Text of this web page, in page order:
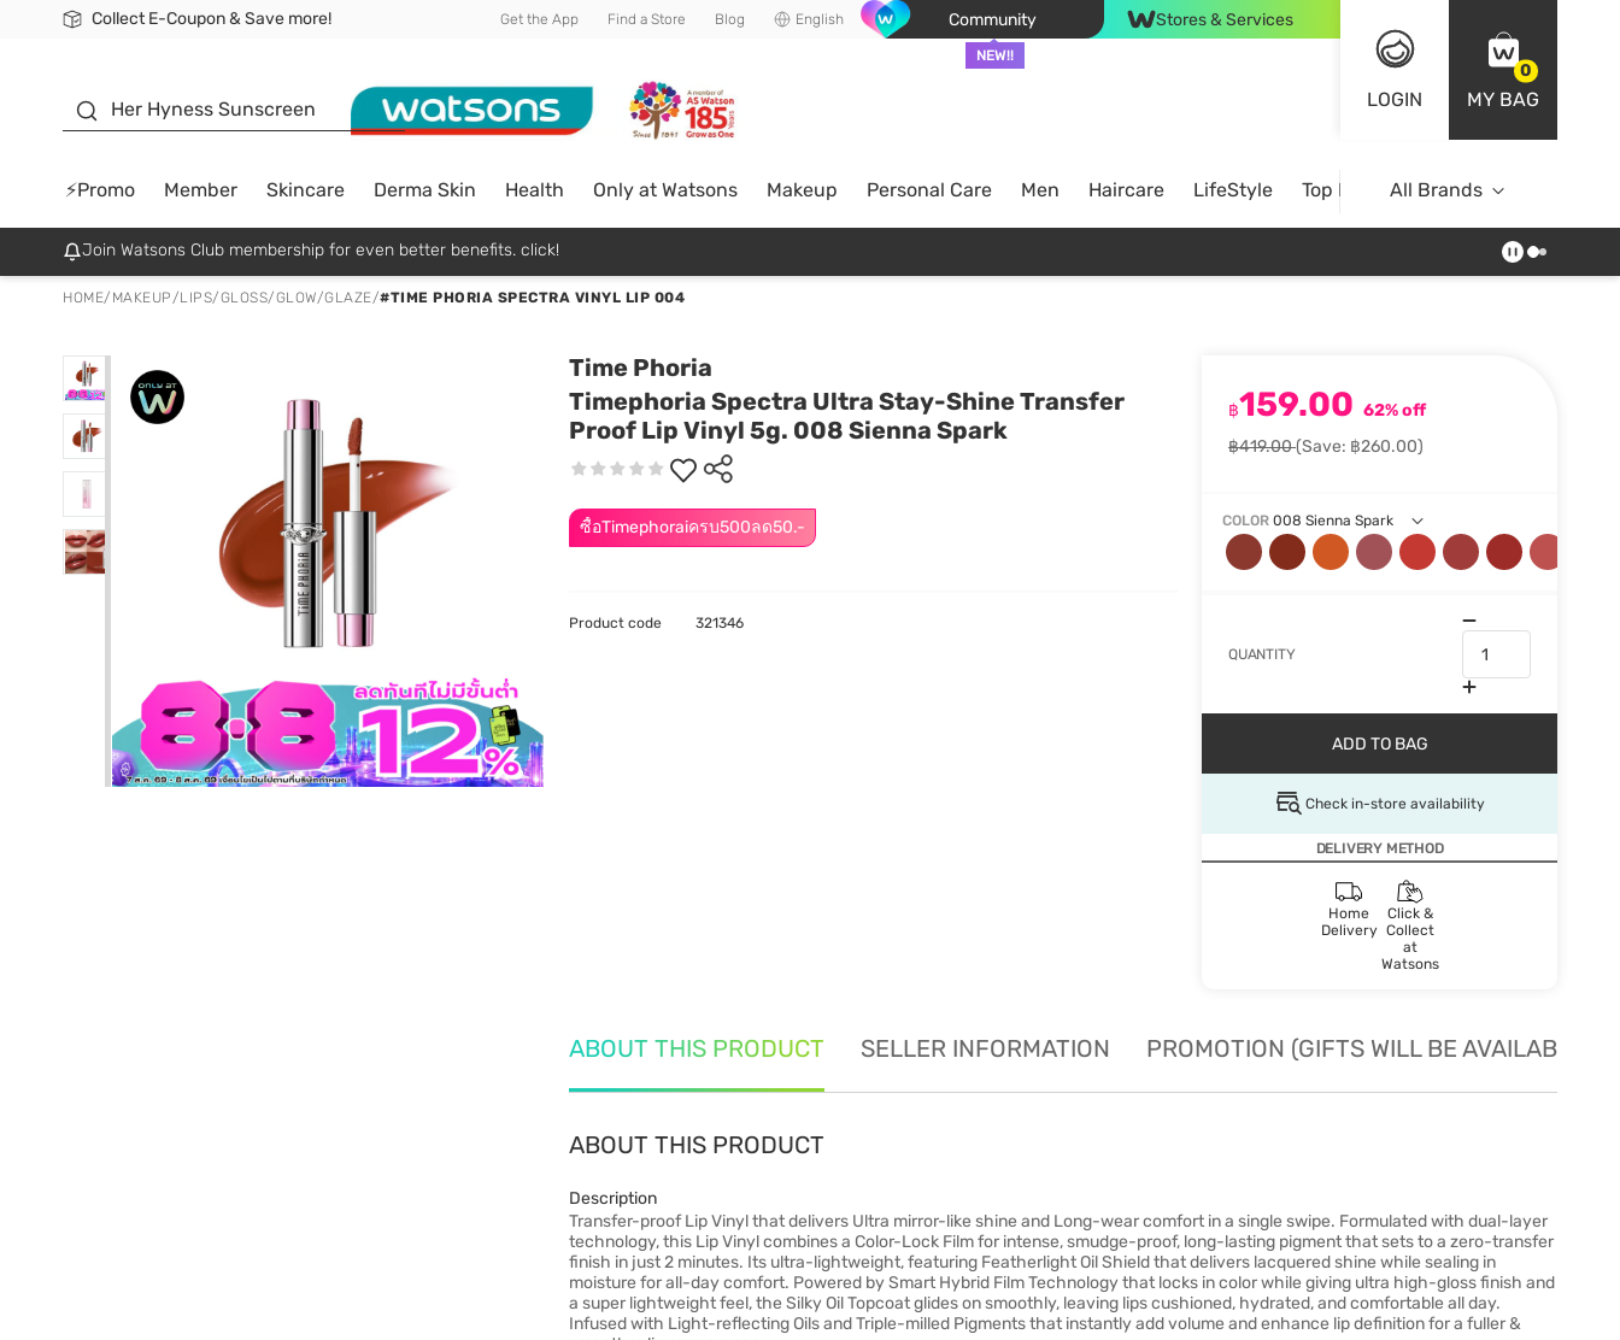
Collect E-Coupon & Save more!
🎉Extra 10% Off Your First Online Order!
📦Free Delivery when shop 499฿
Be Watsons member! Get the App Find a Store Blog English Community
NEW!!
Stores & Services
LOGIN
0
MY BAG
Her Hyness Sunscreen
⚡Promo Member Skincare Derma Skin Health Only at Watsons Makeup Personal Care Men Haircare LifeStyle Top BrandsAll Brands
Join Watsons Club membership for even better benefits. click!
HOME/ MAKEUP/LIPS/GLOSS/GLOW/GLAZE/#TIME PHORIA SPECTRA VINYL LIP 004
Time Phoria
Timephoria Spectra Ultra Stay-Shine Transfer
Proof Lip Vinyl 5g. 008 Sienna Spark
ซื้อTimephoraiครบ500ลด50.-
฿159.00 62% off
฿419.00(Save: ฿260.00)
COLOR 008 Sienna Spark
QUANTITY
ADD TO BAG
Check in-store availability
DELIVERY METHOD
Home
Delivery
Click &
Collect
at
Watsons
Product code 321346
ABOUT THIS PRODUCT SELLER INFORMATION PROMOTION (GIFTS WILL BE AVAILABLE
ABOUT THIS PRODUCT
Description
Transfer-proof Lip Vinyl that delivers Ultra mirror-like shine and Long-wear comfort in a single swipe. Formulated with dual-layer
technology, this Lip Vinyl combines a Color-Lock Film for intense, smudge-proof, long-lasting pigment that sets to a zero-transfer
finish in just 2 minutes. Its ultra-lightweight, featuring Featherlight Oil Shield that delivers lacquered shine while sealing in
moisture for all-day comfort. Powered by Smart Hybrid Film Technology that locks in color while giving ultra high-gloss finish and
a super lightweight feel, the Silky Oil Topcoat glides on smoothly, leaving lips cushioned, hydrated, and comfortable all day.
Infused with Light-reflecting Oils and Triple-milled Pigments that instantly add volume and enhance lip definition for a fuller &